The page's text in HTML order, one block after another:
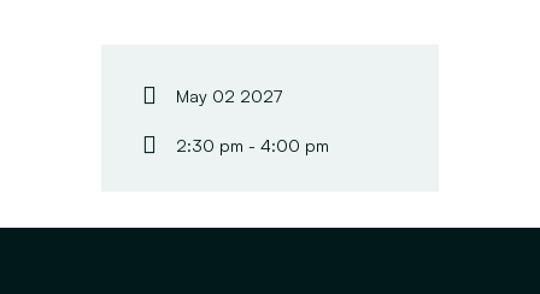
May 02 2027
2:30 pm - 4:00 pm